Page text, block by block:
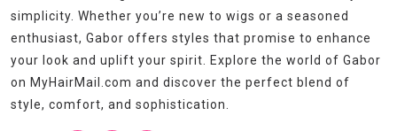
simplicity. Whether you’re new to wigs or a seasoned
enthusiast, Gabor offers styles that promise to enhance
your look and uplift your spirit. Explore the world of Gabor
on MyHairMail.com and discover the perfect blend of
style, comfort, and sophistication.